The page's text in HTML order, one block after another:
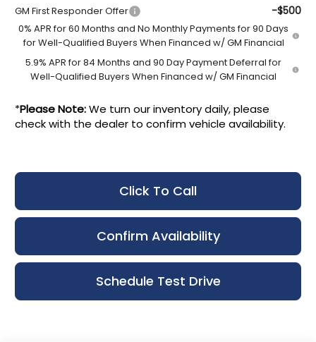
GM First Responder Offer -$500
0% APR for 60 Months and No Monthly Payments for 90 Days
for Well-Qualified Buyers When Financed w/ GM Financial
5.9% APR for 84 Months and 90 Day Payment Deferral for
Well-Qualified Buyers When Financed w/ GM Financial
*Please Note:We turn our inventory daily, please
check with the dealer to confirm vehicle availability.
Click To Call
Confirm Availability
Schedule Test Drive